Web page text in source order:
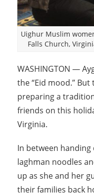
Uighur Muslim
Falls Church,
WASHINGTON —
the “Eid mood.”
preparing a
friends on this
Virginia.
In between
laghman noodles
up as she and her
their families back